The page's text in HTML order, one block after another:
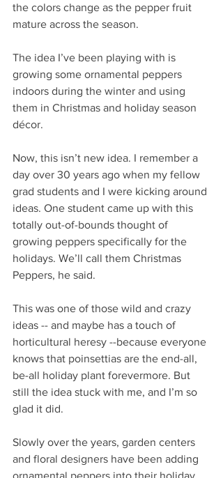
the colors change as the pepper fruit
mature across the season.
The idea I’ve been playing with is
growing some ornamental peppers
indoors during the winter and using
them in Christmas and holiday season
décor.
Now, this isn’t new idea. I remember a
day over 30 years ago when my fellow
grad students and I were kicking around
ideas. One student came up with this
totally out-of-bounds thought of
growing peppers specifically for the
holidays. We’ll call them Christmas
Peppers, he said.
This was one of those wild and crazy
ideas -- and maybe has a touch of
horticultural heresy --because everyone
knows that poinsettias are the end-all,
be-all holiday plant forevermore. But
still the idea stuck with me, and I’m so
glad it did.
Slowly over the years, garden centers
and floral designers have been adding
ornamental peppers into their holiday